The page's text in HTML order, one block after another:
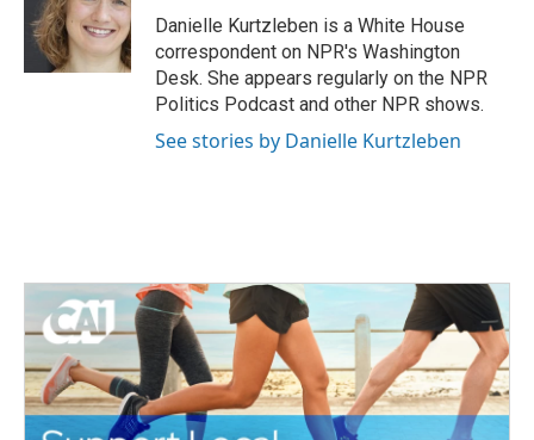
Danielle Kurtzleben is a White House
correspondent on NPR's Washington
Desk. She appears regularly on the NPR
Politics Podcast and other NPR shows.
See stories by Danielle Kurtzleben